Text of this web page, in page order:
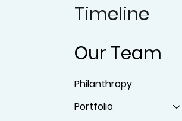
Timeline
Our Team
Philanthropy
Portfolio